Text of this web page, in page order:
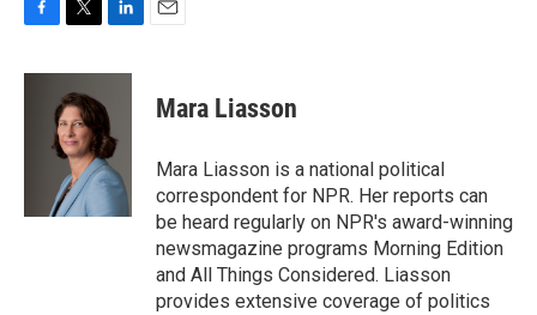
c
i
t
t
e
r
n
e
d
I
n
Mara Liasson
Mara Liasson is a national political
correspondent for NPR. Her reports can
be heard regularly on NPR's award-winning
newsmagazine programs Morning Edition
and All Things Considered. Liasson
provides extensive coverage of politics